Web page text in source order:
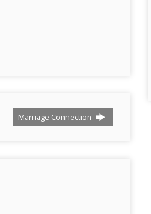
Marriage Connection